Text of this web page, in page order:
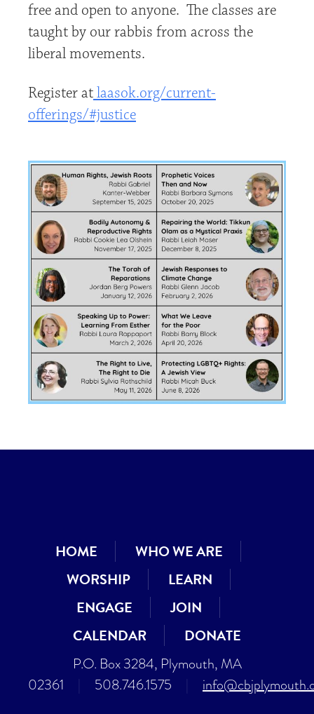
free and open to anyone. The classes are
taught by our rabbis from across the
liberal movements.
Register atlaasok.org/current-
offerings/#justice
HOME
WHO WE ARE
WORSHIP
LEARN
ENGAGE
JOIN
CALENDAR
DONATE
P.O. Box 3284, Plymouth, MA
02361
508.746.1575